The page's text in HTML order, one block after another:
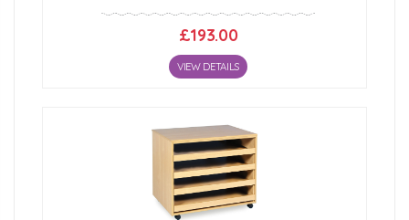
£193.00
VIEW DETAILS